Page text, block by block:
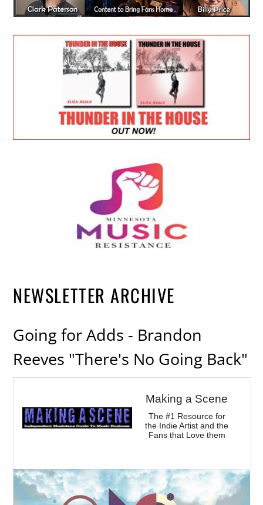
NEWSLETTER ARCHIVE
Going for Adds - Brandon
Reeves "There's No Going Back"